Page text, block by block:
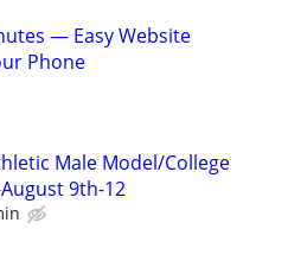
— Easy Website
Phone
Male Model/College
9th-12